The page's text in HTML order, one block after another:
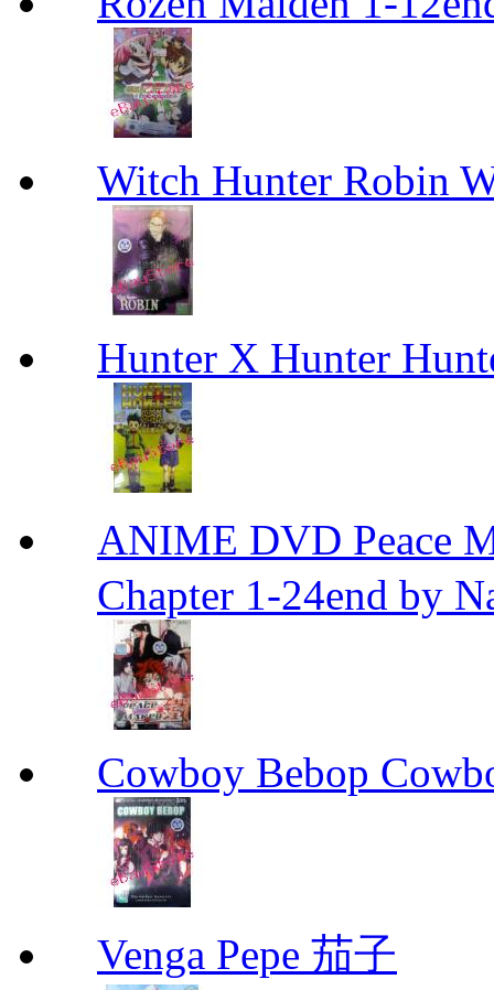
Witch Hunter Robin
Hunter X Hunter
ANIME DVD Peace
Chapter 1-24end by
Cowboy Bebop
Venga Pepe 茄子